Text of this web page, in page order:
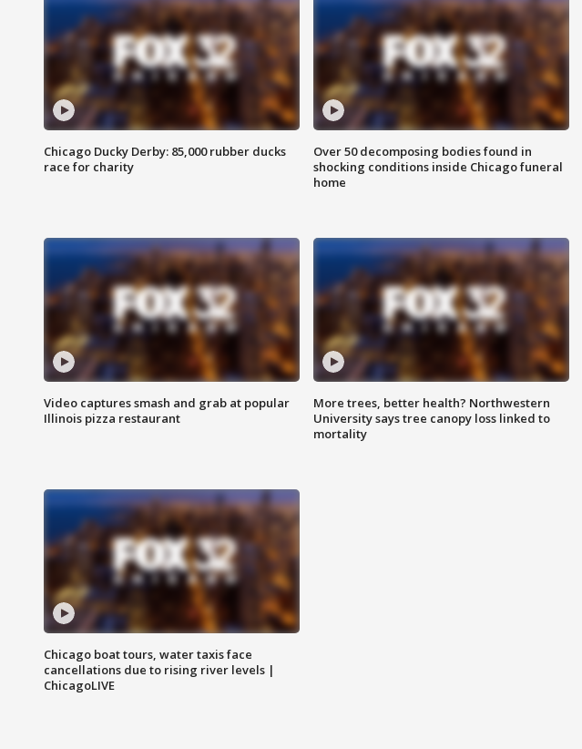
Chicago Ducky Derby: 85,000 rubber ducks
race for charity
Over 50 decomposing bodies found in
shocking conditions inside Chicago funeral
home
Video captures smash and grab at popular
Illinois pizza restaurant
More trees, better health? Northwestern
University says tree canopy loss linked to
mortality
Chicago boat tours, water taxis face
cancellations due to rising river levels |
ChicagoLIVE